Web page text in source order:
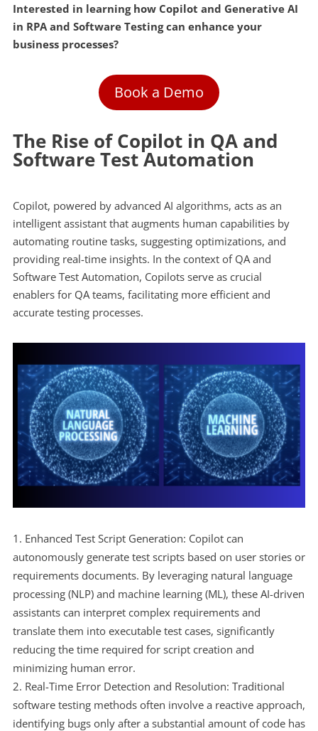
Interested in learning how Copilot and Generative AI
in RPA and Software Testing can enhance your
business processes?
Book a Demo
The Rise of Copilot in QA and
Software Test Automation
Copilot, powered by advanced AI algorithms, acts as an
intelligent assistant that augments human capabilities by
automating routine tasks, suggesting optimizations, and
providing real-time insights. In the context of QA and
Software Test Automation, Copilots serve as crucial
enablers for QA teams, facilitating more efficient and
accurate testing processes.
Enhanced Test Script Generation: Copilot can
autonomously generate test scripts based on user stories or
requirements documents. By leveraging natural language
processing (NLP) and machine learning (ML), these AI-driven
assistants can interpret complex requirements and
translate them into executable test cases, significantly
reducing the time required for script creation and
minimizing human error.
Real-Time Error Detection and Resolution: Traditional
software testing methods often involve a reactive approach,
identifying bugs only after a substantial amount of code has